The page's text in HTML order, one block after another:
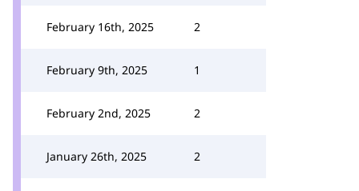
February 16th, 2025 2
February 9th, 2025 1
February 2nd, 2025 2
January 26th, 2025 2